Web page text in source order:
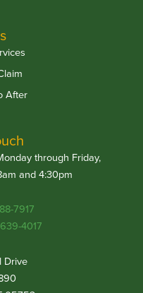
After
through Friday,
and 4:30pm
7917
4017
Drive